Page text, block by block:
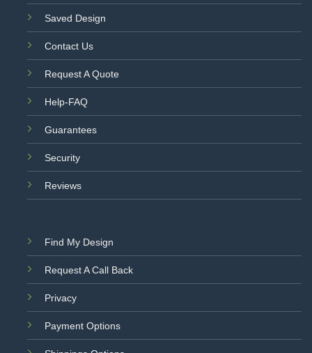
Saved Design
Contact Us
Request A Quote
Help-FAQ
Guarantees
Security
Reviews
Find My Design
Request A Call Back
Privacy
Payment Options